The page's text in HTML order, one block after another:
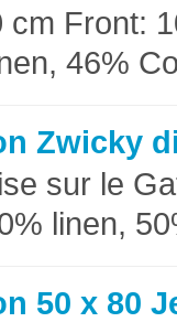
cm Front:
46%
Zwicky
sur le
linen,
50 x 80